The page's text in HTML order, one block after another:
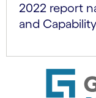
2022 report
and